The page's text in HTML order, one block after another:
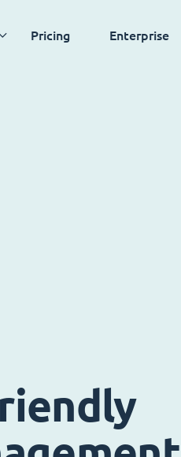
Pricing Enterprise